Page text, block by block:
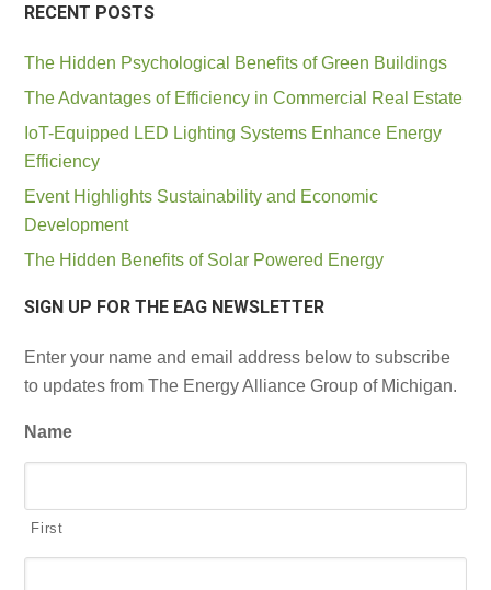
RECENT POSTS
The Hidden Psychological Benefits of Green Buildings
The Advantages of Efficiency in Commercial Real Estate
IoT-Equipped LED Lighting Systems Enhance Energy
Efficiency
Event Highlights Sustainability and Economic
Development
The Hidden Benefits of Solar Powered Energy
SIGN UP FOR THE EAG NEWSLETTER
Enter your name and email address below to subscribe
to updates from The Energy Alliance Group of Michigan.
Name
First